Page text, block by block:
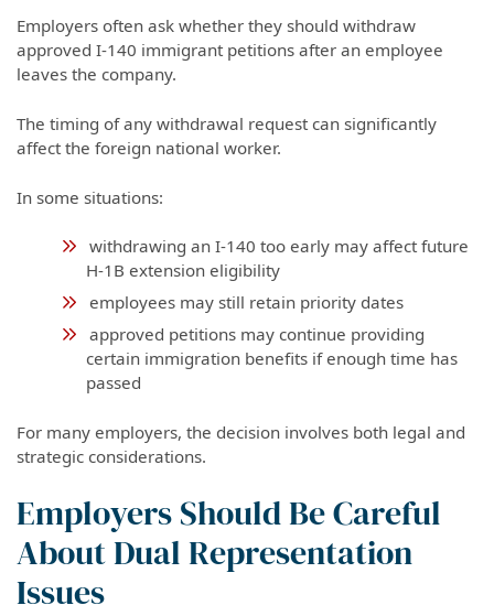
Employers often ask whether they should withdraw
approved I-140 immigrant petitions after an employee
leaves the company.
The timing of any withdrawal request can significantly
affect the foreign national worker.
In some situations:
withdrawing an I-140 too early may affect future
H-1B extension eligibility
employees may still retain priority dates
approved petitions may continue providing
certain immigration benefits if enough time has
passed
For many employers, the decision involves both legal and
strategic considerations.
Employers Should Be Careful
About Dual Representation
Issues